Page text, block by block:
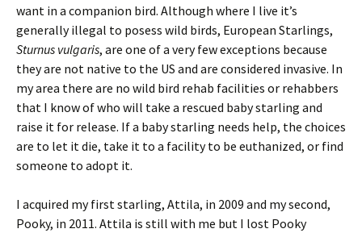
want in a companion bird. Although where I live it’s
generally illegal to posess wild birds, European Starlings,
Sturnus vulgaris, are one of a very few exceptions because
they are not native to the US and are considered invasive. In
my area there are no wild bird rehab facilities or rehabbers
that I know of who will take a rescued baby starling and
raise it for release. If a baby starling needs help, the choices
are to let it die, take it to a facility to be euthanized, or find
someone to adopt it.
I acquired my first starling, Attila, in 2009 and my second,
Pooky, in 2011. Attila is still with me but I lost Pooky